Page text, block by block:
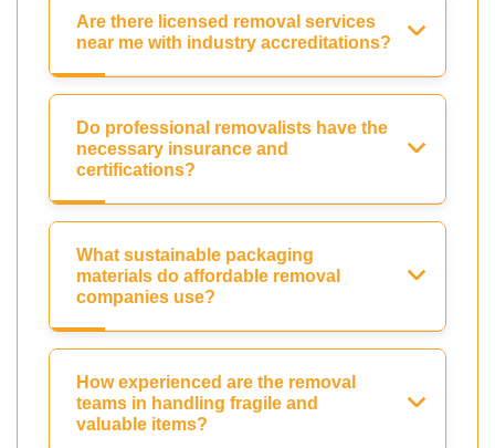
Are there licensed removal services
near me with industry accreditations?
Do professional removalists have the
necessary insurance and
certifications?
What sustainable packaging
materials do affordable removal
companies use?
How experienced are the removal
teams in handling fragile and
valuable items?